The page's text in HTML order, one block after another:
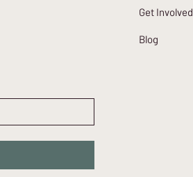
Get Involved
Blog